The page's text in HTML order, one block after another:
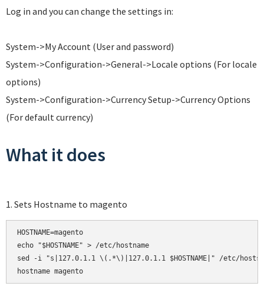
Log in and you can change the settings in:
System->My Account (User and password)
System->Configuration->General->Locale options (For locale
options)
System->Configuration->Currency Setup->Currency Options
(For default currency)
What it does
1. Sets Hostname to magento
HOSTNAME=magento
echo "$HOSTNAME" > /etc/hostname
sed -i "s|127.0.1.1 \(.*\)|127.0.1.1 $HOSTNAME|" /etc/hosts